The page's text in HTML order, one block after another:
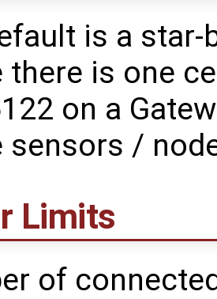
is a
there is one
on a
sensors /
Limits
of